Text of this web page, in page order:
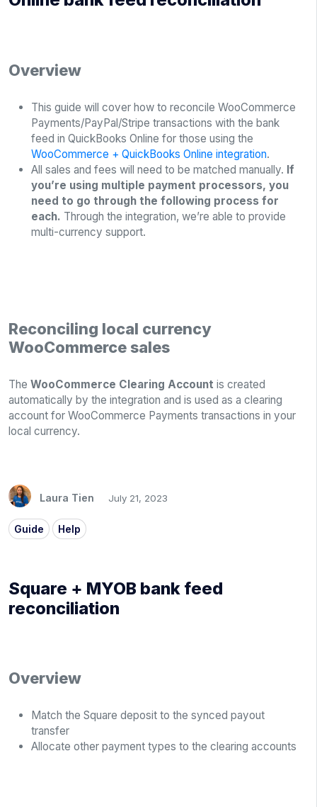
Overview
This guide will cover how to reconcile WooCommerce
Payments/PayPal/Stripe transactions with the bank
feed in QuickBooks Online for those using the
WooCommerce + QuickBooks Online integration.
All sales and fees will need to be matched manually. If
you’re using multiple payment processors, you
need to go through the following process for
each. Through the integration, we’re able to provide
multi-currency support.
Reconciling local currency
WooCommerce sales
The WooCommerce Clearing Account is created
automatically by the integration and is used as a clearing
account for WooCommerce Payments transactions in your
local currency.
Laura Tien July 21, 2023
Guide Help
Square + MYOB bank feed
reconciliation
Overview
Match the Square deposit to the synced payout
transfer
Allocate other payment types to the clearing accounts